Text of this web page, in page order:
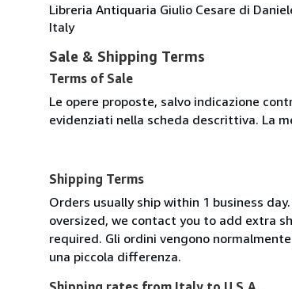
Libreria Antiquaria Giulio Cesare di
Italy
Sale & Shipping Terms
Terms of Sale
Le opere proposte, salvo indicazione
evidenziati nella scheda descrittiva. La
Shipping Terms
Orders usually ship within 1 business
oversized, we contact you to add extra
required. Gli ordini vengono
una piccola differenza.